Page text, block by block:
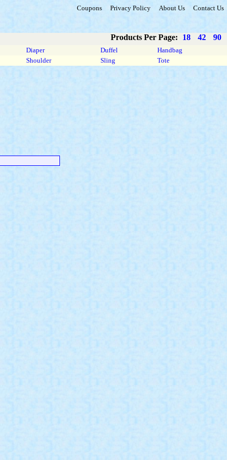
Coupons Privacy Policy About Us Contact Us
Products Per Page: 18 42 90
Diaper Duffel
Handbag
Shoulder Sling Tote